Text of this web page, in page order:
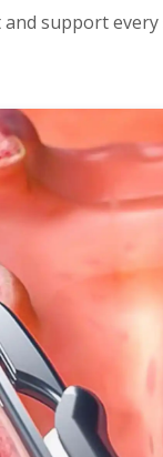
support every